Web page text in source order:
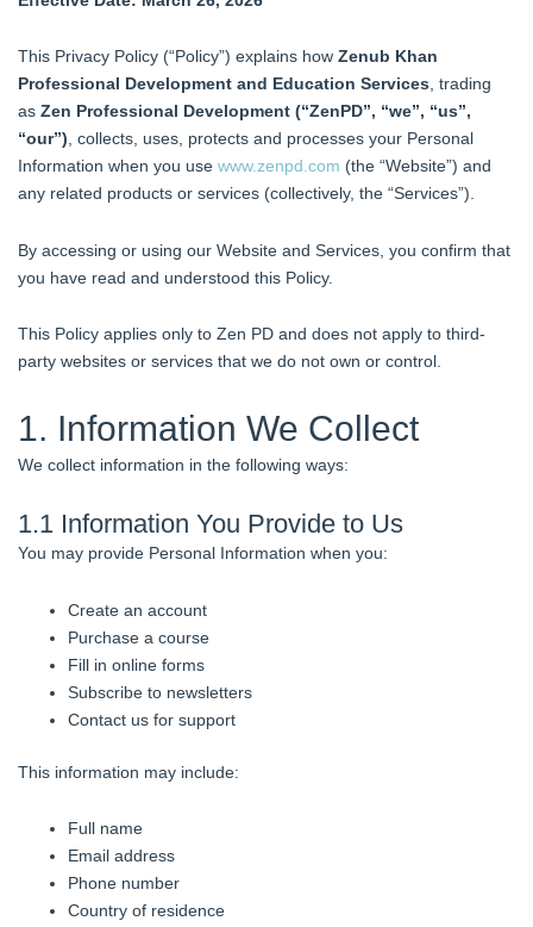
This Privacy Policy (“Policy”) explains how Zenub Khan
Professional Development and Education Services, trading
as Zen Professional Development (“ZenPD”, “we”, “us”,
“our”), collects, uses, protects and processes your Personal
Information when you use www.zenpd.com (the “Website”) and
any related products or services (collectively, the “Services”).
By accessing or using our Website and Services, you confirm that
you have read and understood this Policy.
This Policy applies only to Zen PD and does not apply to third-
party websites or services that we do not own or control.
1. Information We Collect
We collect information in the following ways:
1.1 Information You Provide to Us
You may provide Personal Information when you:
Create an account
Purchase a course
Fill in online forms
Subscribe to newsletters
Contact us for support
This information may include:
Full name
Email address
Phone number
Country of residence